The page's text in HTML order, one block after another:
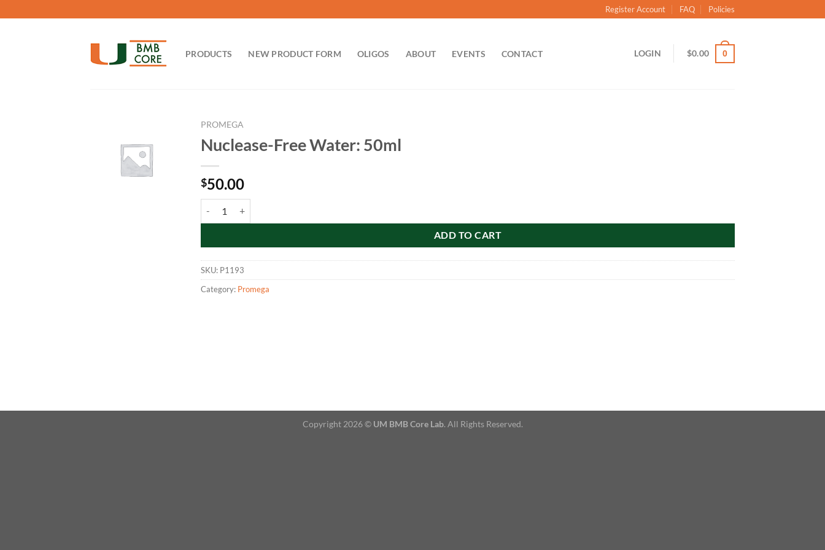
to
Register Account FAQ Policies
PRODUCTS NEW PRODUCT FORM OLIGOS ABOUT EVENTS CONTACT LOGIN $0.00 0
PROMEGA
Nuclease-Free Water: 50ml
$50.00
ADD TO CART
SKU: P1193
Category: Promega
Copyright 2026 © UM BMB Core Lab. All Rights Reserved.